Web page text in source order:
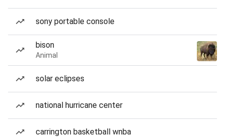
sony portable console
bison
Animal
solar eclipses
national hurricane center
carrington basketball wnba